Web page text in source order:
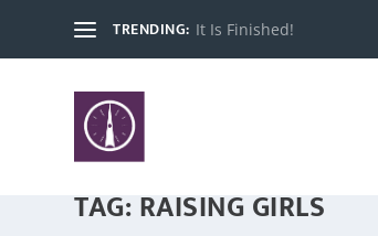
TRENDING: It Is Finished!
TAG:RAISING GIRLS